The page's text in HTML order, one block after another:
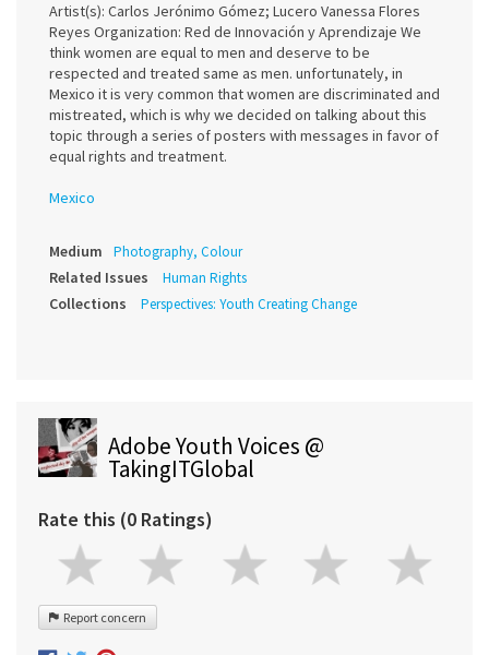
Artist(s): Carlos Jerónimo Gómez; Lucero Vanessa Flores
Reyes Organization: Red de Innovación y Aprendizaje We
think women are equal to men and deserve to be
respected and treated same as men. unfortunately, in
Mexico it is very common that women are discriminated and
mistreated, which is why we decided on talking about this
topic through a series of posters with messages in favor of
equal rights and treatment.
Mexico
Medium Photography, Colour
Related Issues Human Rights
Collections Perspectives: Youth Creating Change
Adobe Youth Voices @
TakingITGlobal
Rate this (0 Ratings)
Report concern